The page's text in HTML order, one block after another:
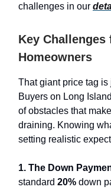
challenges in our
Key
Homeowners
That giant price tag is
Buyers on Long
of obstacles that
draining. Knowing
setting realistic
1. The Down
standard 20% down